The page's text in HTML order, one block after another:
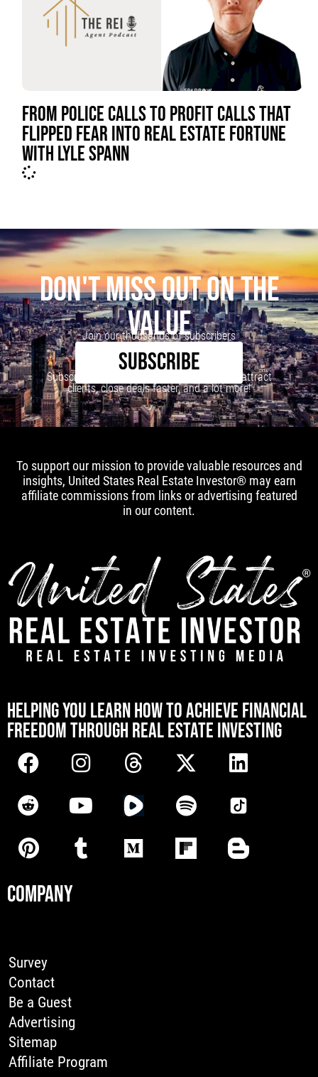
FROM POLICE CALLS TO PROFIT CALLS THAT
FLIPPED FEAR INTO REAL ESTATE FORTUNE
WITH LYLE SPANN
DON'T MISS OUT ON THE
VALUE
Join our thousands of subscribers
SUBSCRIBE
Subscribe to our newsletter to learn how to attract
clients, close deals faster, and a lot more!
To support our mission to provide valuable resources and
insights, United States Real Estate Investor® may earn
affiliate commissions from links or advertising featured
in our content.
HELPING YOU LEARN HOW TO ACHIEVE FINANCIAL
FREEDOM THROUGH REAL ESTATE INVESTING
COMPANY
Survey
Contact
Be a Guest
Advertising
Sitemap
Affiliate Program